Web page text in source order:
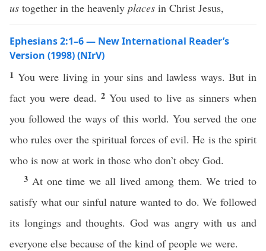
us together in the heavenly places in Christ Jesus,
Ephesians 2:1–6 — New International Reader’s
Version (1998) (NIrV)
1 You were living in your sins and lawless ways. But in
fact you were dead. 2 You used to live as sinners when
you followed the ways of this world. You served the one
who rules over the spiritual forces of evil. He is the spirit
who is now at work in those who don’t obey God.
3 At one time we all lived among them. We tried to
satisfy what our sinful nature wanted to do. We followed
its longings and thoughts. God was angry with us and
everyone else because of the kind of people we were.